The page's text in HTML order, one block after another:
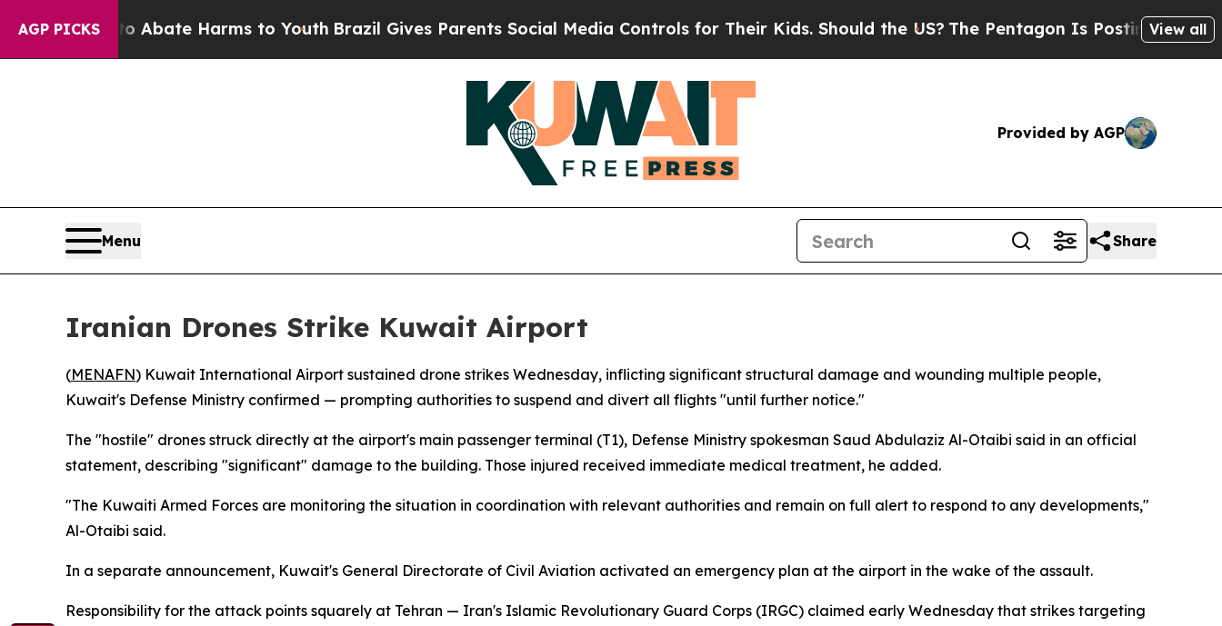
AGP PICKS
Fund to Abate Harms to YouthBrazil Gives Parents Social Media Controls for Their Kids. Should the US?The Pentagon Is Posting CrypticView all
Provided by AGP
Menu Share
Iranian Drones Strike Kuwait Airport
(MENAFN) Kuwait International Airport sustained drone strikes Wednesday, inflicting significant structural damage and wounding multiple people,
Kuwait's Defense Ministry confirmed — prompting authorities to suspend and divert all flights "until further notice."
The "hostile" drones struck directly at the airport's main passenger terminal (T1), Defense Ministry spokesman Saud Abdulaziz Al-Otaibi said in an official
statement, describing "significant" damage to the building. Those injured received immediate medical treatment, he added.
"The Kuwaiti Armed Forces are monitoring the situation in coordination with relevant authorities and remain on full alert to respond to any developments,"
Al-Otaibi said.
In a separate announcement, Kuwait's General Directorate of Civil Aviation activated an emergency plan at the airport in the wake of the assault.
Responsibility for the attack points squarely at Tehran — Iran's Islamic Revolutionary Guard Corps (IRGC) claimed early Wednesday that strikes targeting